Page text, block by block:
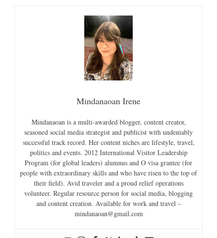
Mindanaoan Irene
Mindanaoan is a multi-awarded blogger, content creator,
seasoned social media strategist and publicist with undeniably
successful track record. Her content niches are lifestyle, travel,
politics and events. 2012 International Visitor Leadership
Program (for global leaders) alumnus and O visa grantee (for
people with extraordinary skills and who have risen to the top of
their field). Avid traveler and a proud relief operations
volunteer. Regular resource person for social media, blogging
and content creation. Available for work and travel –
mindanaoan@gmail.com